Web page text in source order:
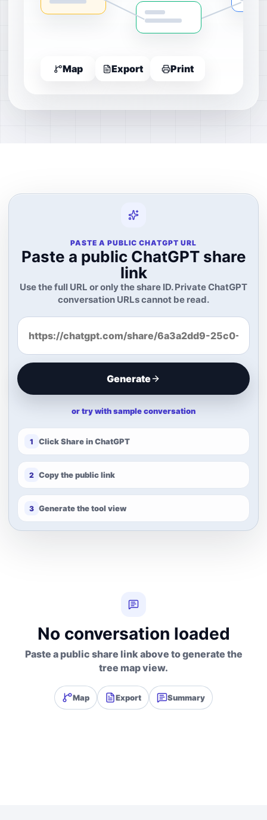
Map Export Print
PASTE A PUBLIC CHATGPT URL
Paste a public ChatGPT share
link
Use the full URL or only the share ID. Private ChatGPT
conversation URLs cannot be read.
Generate
or try with sample conversation
1 Click Share in ChatGPT
2 Copy the public link
3 Generate the tool view
No conversation loaded
Paste a public share link above to generate the
tree map view.
Map Export Summary